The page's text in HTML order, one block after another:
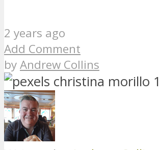
2 years ago
Add Comment
byAndrew Collins